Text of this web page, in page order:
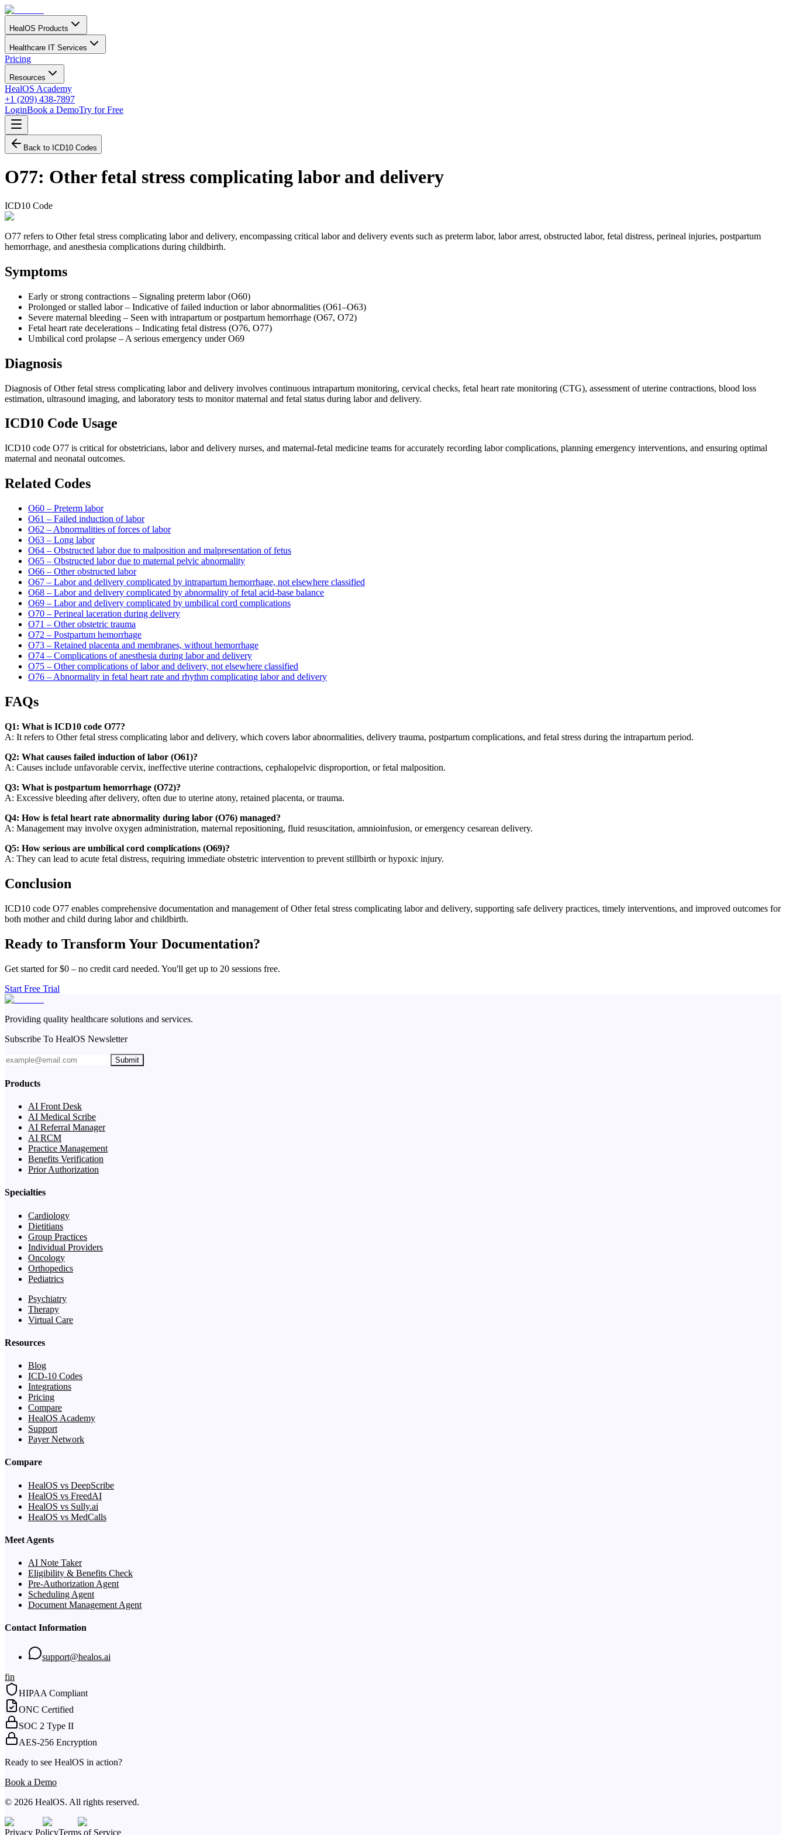
HealOS Products
Healthcare IT Services
Pricing
Resources
HealOS Academy
+1 (209) 438-7897
LoginBook a DemoTry for Free
Back to ICD10 Codes
O77: Other fetal stress complicating labor and delivery
ICD10 Code
O77 refers to Other fetal stress complicating labor and delivery, encompassing critical labor and delivery events such as preterm labor, labor arrest, obstructed labor, fetal distress, perineal injuries, postpartum
hemorrhage, and anesthesia complications during childbirth.
Symptoms
Early or strong contractions – Signaling preterm labor (O60)
Prolonged or stalled labor – Indicative of failed induction or labor abnormalities (O61–O63)
Severe maternal bleeding – Seen with intrapartum or postpartum hemorrhage (O67, O72)
Fetal heart rate decelerations – Indicating fetal distress (O76, O77)
Umbilical cord prolapse – A serious emergency under O69
Diagnosis
Diagnosis of Other fetal stress complicating labor and delivery involves continuous intrapartum monitoring, cervical checks, fetal heart rate monitoring (CTG), assessment of uterine contractions, blood loss
estimation, ultrasound imaging, and laboratory tests to monitor maternal and fetal status during labor and delivery.
ICD10 Code Usage
ICD10 code O77 is critical for obstetricians, labor and delivery nurses, and maternal-fetal medicine teams for accurately recording labor complications, planning emergency interventions, and ensuring optimal
maternal and neonatal outcomes.
Related Codes
O60 – Preterm labor
O61 – Failed induction of labor
O62 – Abnormalities of forces of labor
O63 – Long labor
O64 – Obstructed labor due to malposition and malpresentation of fetus
O65 – Obstructed labor due to maternal pelvic abnormality
O66 – Other obstructed labor
O67 – Labor and delivery complicated by intrapartum hemorrhage, not elsewhere classified
O68 – Labor and delivery complicated by abnormality of fetal acid-base balance
O69 – Labor and delivery complicated by umbilical cord complications
O70 – Perineal laceration during delivery
O71 – Other obstetric trauma
O72 – Postpartum hemorrhage
O73 – Retained placenta and membranes, without hemorrhage
O74 – Complications of anesthesia during labor and delivery
O75 – Other complications of labor and delivery, not elsewhere classified
O76 – Abnormality in fetal heart rate and rhythm complicating labor and delivery
FAQs
Q1: What is ICD10 code O77?
A: It refers to Other fetal stress complicating labor and delivery, which covers labor abnormalities, delivery trauma, postpartum complications, and fetal stress during the intrapartum period.
Q2: What causes failed induction of labor (O61)?
A: Causes include unfavorable cervix, ineffective uterine contractions, cephalopelvic disproportion, or fetal malposition.
Q3: What is postpartum hemorrhage (O72)?
A: Excessive bleeding after delivery, often due to uterine atony, retained placenta, or trauma.
Q4: How is fetal heart rate abnormality during labor (O76) managed?
A: Management may involve oxygen administration, maternal repositioning, fluid resuscitation, amnioinfusion, or emergency cesarean delivery.
Q5: How serious are umbilical cord complications (O69)?
A: They can lead to acute fetal distress, requiring immediate obstetric intervention to prevent stillbirth or hypoxic injury.
Conclusion
ICD10 code O77 enables comprehensive documentation and management of Other fetal stress complicating labor and delivery, supporting safe delivery practices, timely interventions, and improved outcomes for
both mother and child during labor and childbirth.
Ready to Transform Your Documentation?
Get started for $0 – no credit card needed. You'll get up to 20 sessions free.
Start Free Trial
Providing quality healthcare solutions and services.
Subscribe To HealOS Newsletter
Submit
Products
AI Front Desk
AI Medical Scribe
AI Referral Manager
AI RCM
Practice Management
Benefits Verification
Prior Authorization
Specialties
Cardiology
Dietitians
Group Practices
Individual Providers
Oncology
Orthopedics
Pediatrics
Psychiatry
Therapy
Virtual Care
Resources
Blog
ICD-10 Codes
Integrations
Pricing
Compare
HealOS Academy
Support
Payer Network
Compare
HealOS vs DeepScribe
HealOS vs FreedAI
HealOS vs Sully.ai
HealOS vs MedCalls
Meet Agents
AI Note Taker
Eligibility & Benefits Check
Pre-Authorization Agent
Scheduling Agent
Document Management Agent
Contact Information
support@healos.ai
fin
HIPAA Compliant
ONC Certified
SOC 2 Type II
AES-256 Encryption
Ready to see HealOS in action?
Book a Demo
© 2026 HealOS. All rights reserved.
Privacy PolicyTerms of Service